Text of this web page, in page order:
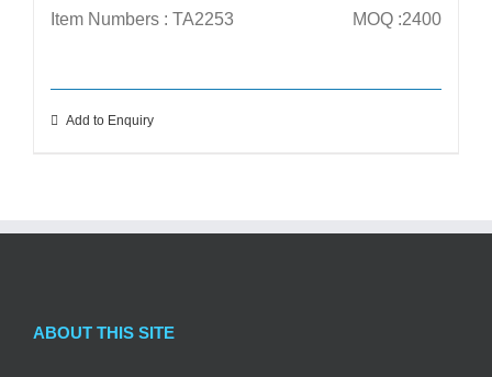
Item Numbers : TA2253 MOQ :2400
Add to Enquiry
ABOUT THIS SITE